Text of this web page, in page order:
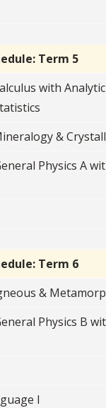
Term 5
with
&
Physics A
Term 6
&
Physics B
I